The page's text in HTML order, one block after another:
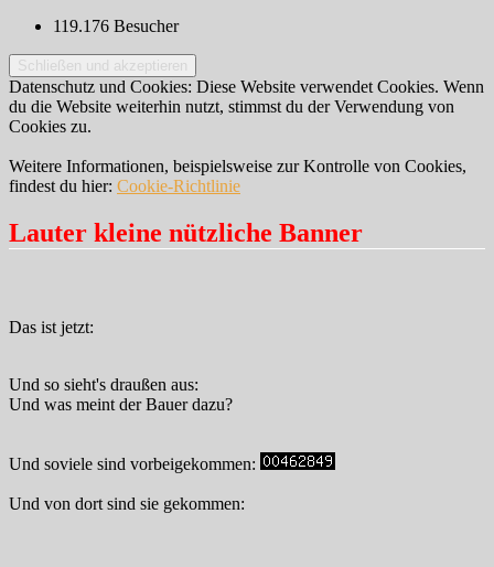
119.176 Besucher
Datenschutz und Cookies: Diese Website verwendet Cookies. Wenn
du die Website weiterhin nutzt, stimmst du der Verwendung von
Cookies zu.
Weitere Informationen, beispielsweise zur Kontrolle von Cookies,
findest du hier: Cookie-Richtlinie
Lauter kleine nützliche Banner
Das ist jetzt:
Und so sieht's draußen aus:
Und was meint der Bauer dazu?
Und soviele sind vorbeigekommen:
Und von dort sind sie gekommen: